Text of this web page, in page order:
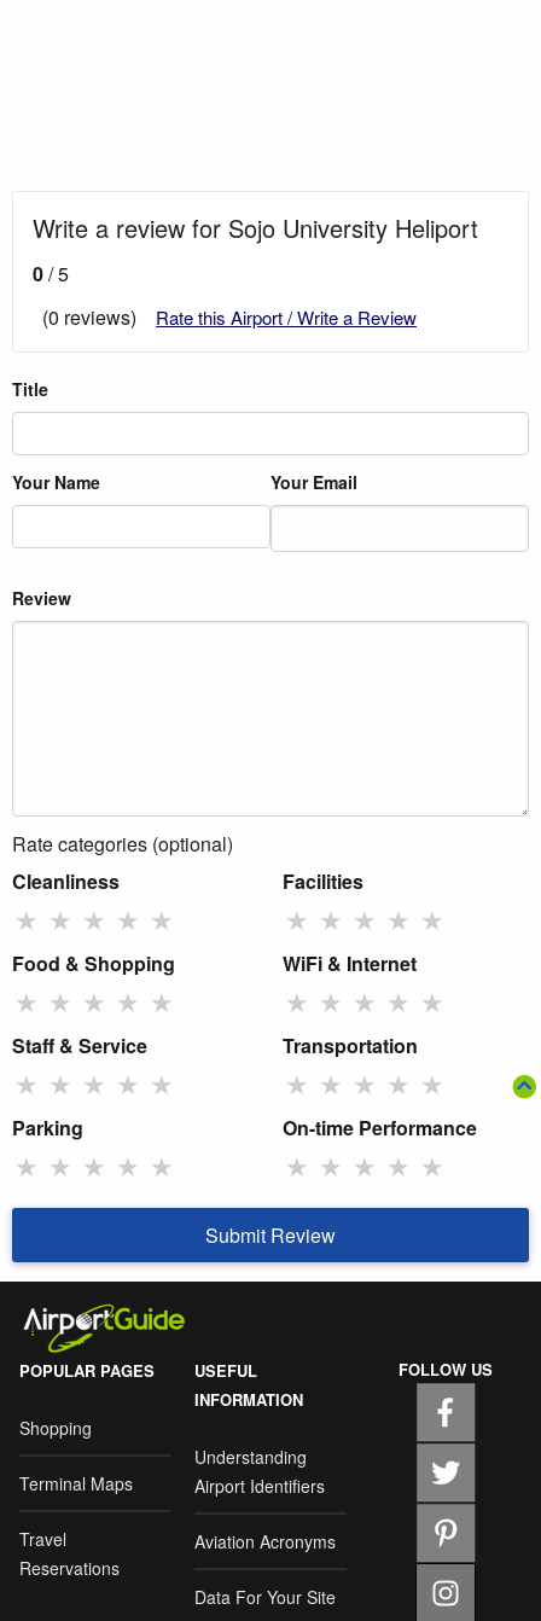
Write a review for Sojo University Heliport
0/ 5
(0 reviews)
Rate this Airport / Write a Review
Title
Your Name Your Email
Review
Rate categories (optional)
Cleanliness
★ ★ ★ ★ ★
Facilities
★ ★ ★ ★ ★
Food & Shopping
★ ★ ★ ★ ★
WiFi & Internet
★ ★ ★ ★ ★
Staff & Service
★ ★ ★ ★ ★
Transportation
★ ★ ★ ★ ★
Parking
★ ★ ★ ★ ★
On-time Performance
★ ★ ★ ★ ★
Submit Review
POPULAR PAGES
Shopping
Terminal Maps
Travel
Reservations
USEFUL
INFORMATION
Understanding
Airport Identifiers
Aviation Acronyms
Data For Your Site
FOLLOW US